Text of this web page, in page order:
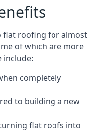
flat roofing for almost
of which are more
include:
completely
to building a new
flat roofs into